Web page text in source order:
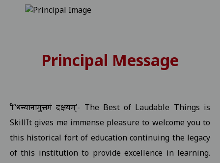
Exam Notification for M.Com. (Final) III Sem. Semester (Reg./Pvt./
-2025 Students 17-10-2025
View
Revised Supplementary Exam Notification for B.Sc. (NEP) I Year -
Supplementary Exam Time Change Notification for B.B.A. (NEP)
Principal Message
‘श्री’‘धन्यानामुत्तमं दक्षयम्’- The Best of Laudable Things is
SkillIt gives me immense pleasure to welcome you to
this historical fort of education continuing the legacy
of this institution to provide excellence in learning.